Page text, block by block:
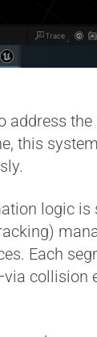
address
this
logic
Each
collision